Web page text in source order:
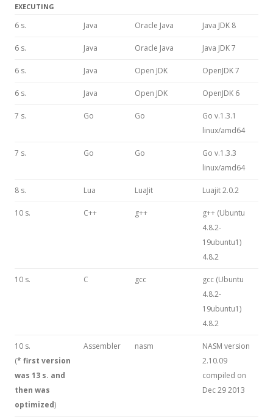
EXECUTING
6 s. Java Oracle Java Java JDK 8
6 s. Java Oracle Java Java JDK 7
6 s. Java Open JDK OpenJDK 7
6 s. Java Open JDK OpenJDK 6
7 s. Go Go
Go v.1.3.1
linux/amd64
7 s. Go Go
Go v.1.3.3
linux/amd64
8 s. Lua LuaJit Luajit 2.0.2
10 s. C++ g++
g++ (Ubuntu
4.8.2-
19ubuntu1)
4.8.2
10 s. C gcc
gcc (Ubuntu
4.8.2-
19ubuntu1)
4.8.2
10 s.
(* first version
was 13 s. and
then was
optimized)
Assembler nasm
NASM version
2.10.09
compiled on
Dec 29 2013